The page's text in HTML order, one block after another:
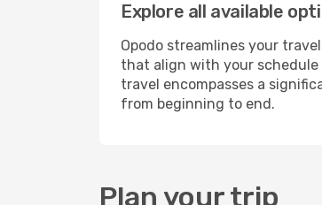
Explore all available
Opodo streamlines your
that align with your schedule
travel encompasses a
from beginning to end.
Plan your trip